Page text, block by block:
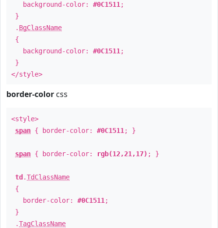
background-color: #0C1511 ;
}
. BgClassName
{
background-color: #0C1511 ;
}
</style>
border-color css
<style>
span { border-color: #0C1511 ; }
span { border-color: rgb(12,21,17) ; }
td .TdClassName
{
border-color: #0C1511 ;
}
.TagClassName